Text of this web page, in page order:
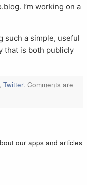
I’m working on a
such a simple, useful
that is both publicly
, Twitter. Comments are
our apps and articles